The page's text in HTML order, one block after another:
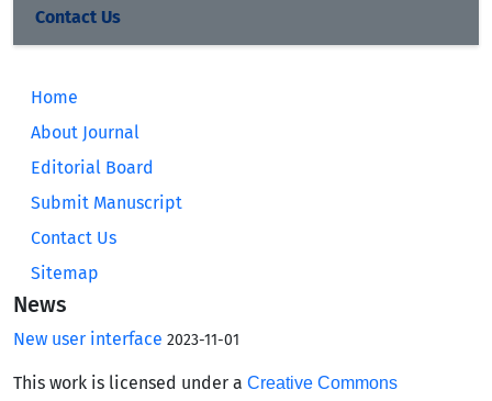
Contact Us
Home
About Journal
Editorial Board
Submit Manuscript
Contact Us
Sitemap
News
New user interface 2023-11-01
This work is licensed under a Creative Commons